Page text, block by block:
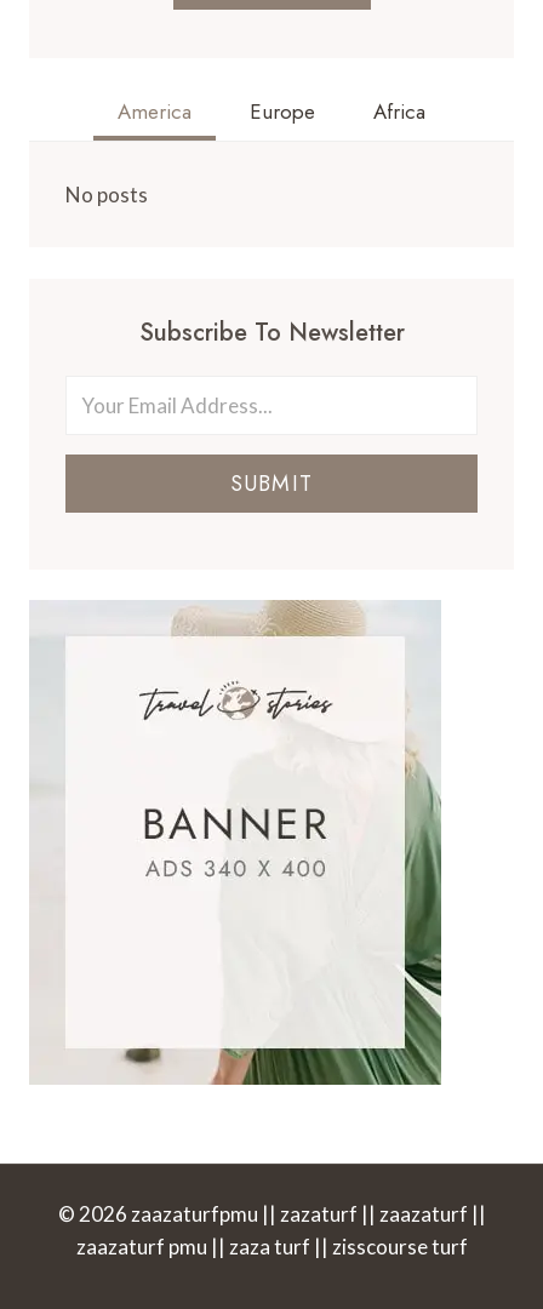
America Europe Africa
No posts
Subscribe To Newsletter
SUBMIT
© 2026 zaazaturfpmu || zazaturf || zaazaturf ||
zaazaturf pmu || zaza turf || zisscourse turf